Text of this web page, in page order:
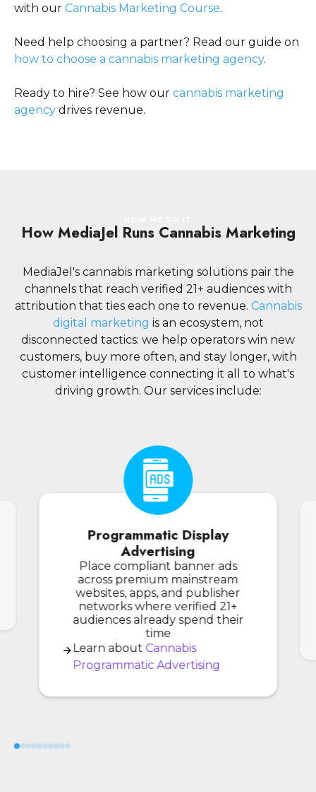
with our Cannabis Marketing Course.
Need help choosing a partner? Read our guide on
how to choose a cannabis marketing agency.
Ready to hire? See how our cannabis marketing
agency drives revenue.
How MediaJel Runs Cannabis Marketing
MediaJel's cannabis marketing solutions pair the
channels that reach verified 21+ audiences with
attribution that ties each one to revenue. Cannabis
digital marketing is an ecosystem, not
disconnected tactics: we help operators win new
customers, buy more often, and stay longer, with
customer intelligence connecting it all to what's
driving growth. Our services include:
Programmatic Display
Advertising
Place compliant banner ads
across premium mainstream
websites, apps, and publisher
networks where verified 21+
audiences already spend their
time
Learn about Cannabis
Programmatic Advertising